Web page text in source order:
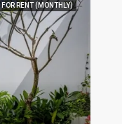
FOR RENT (MONTHLY)